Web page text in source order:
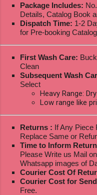
Package Includes:
Details, Catalog Book
Dispatch Time: 1-2
for Pre-booking
First Wash Care:
Clean
Subsequent Wash
Select
Heavy Range:
Low range like
Returns : If Any Piece
Replace Same or
Time to Inform
Please Write us Mail on
Whatsapp images of
Courier Cost Of
Courier Cost for
Free.